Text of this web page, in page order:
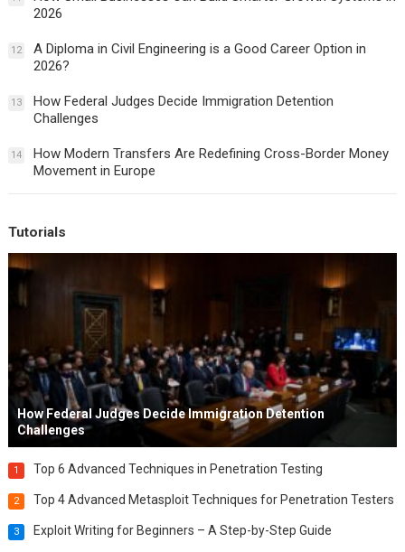
2026
12
A Diploma in Civil Engineering is a Good Career Option in
2026?
13
How Federal Judges Decide Immigration Detention
Challenges
14
How Modern Transfers Are Redefining Cross-Border Money
Movement in Europe
Tutorials
How Federal Judges Decide Immigration Detention
Challenges
1 Top 6 Advanced Techniques in Penetration Testing
2 Top 4 Advanced Metasploit Techniques for Penetration Testers
3 Exploit Writing for Beginners – A Step-by-Step Guide